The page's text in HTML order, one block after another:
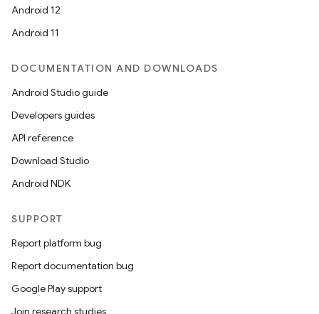
Android 12
Android 11
DOCUMENTATION AND DOWNLOADS
Android Studio guide
Developers guides
API reference
Download Studio
Android NDK
SUPPORT
Report platform bug
Report documentation bug
Google Play support
Join research studies